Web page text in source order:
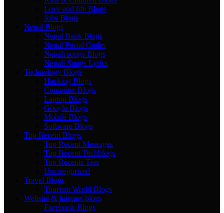
Love and life Blogs
Jobs Blogs
Nepal Blogs
Nepal Bank Blogs
Nepal Postal Codes
Nepali songs Blogs
Nepali Songs Lyrics
Technology Blogs
Hacking Blogs
Computer Blogs
Laptop Blogs
Google Blogs
Mobile Blogs
Software Blogs
Top Recent Blogs
Top Recent Messages
Top Recent Techblogs
Top Recents Tips
Uncategorized
Travel Blogs
Tourism World Blogs
Website & Internet blogs
Facebook Blogs